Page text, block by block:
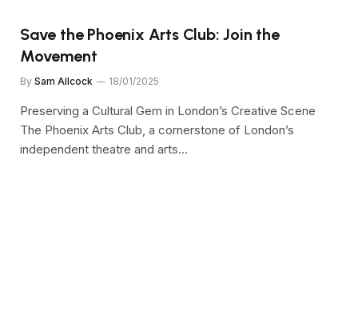
Save the Phoenix Arts Club: Join the
Movement
By Sam Allcock 18/01/2025
Preserving a Cultural Gem in London’s Creative Scene
The Phoenix Arts Club, a cornerstone of London’s
independent theatre and arts…